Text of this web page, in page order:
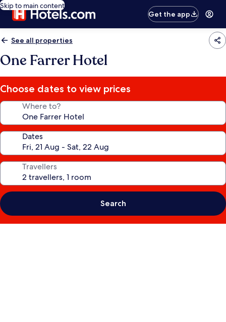
Skip to main content
Get the app
See all properties
One Farrer Hotel
Choose dates to view prices
Where to?
Dates
Travellers
Search